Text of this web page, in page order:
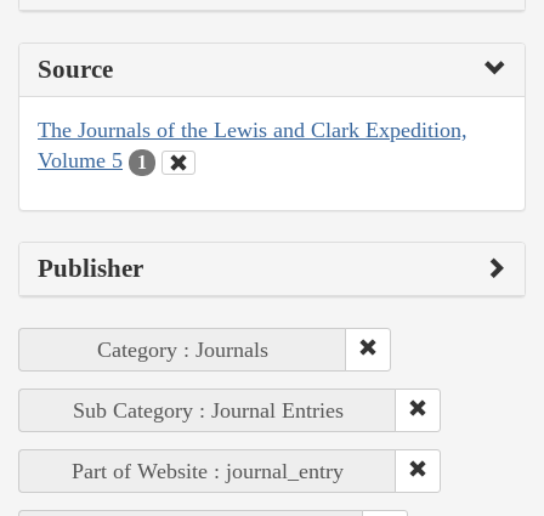
Source
The Journals of the Lewis and Clark Expedition,
Volume 5
1
Publisher
Category : Journals
Sub Category : Journal Entries
Part of Website : journal_entry